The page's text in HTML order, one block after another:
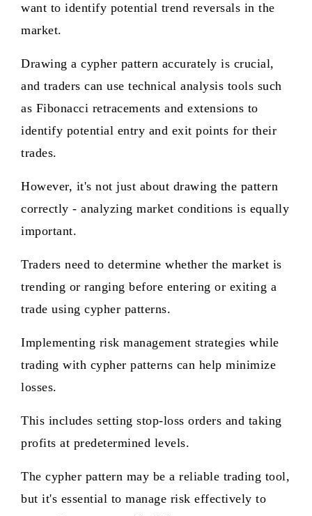
want to identify potential trend reversals in the
market.
Drawing a cypher pattern accurately is crucial,
and traders can use technical analysis tools such
as Fibonacci retracements and extensions to
identify potential entry and exit points for their
trades.
However, it's not just about drawing the pattern
correctly - analyzing market conditions is equally
important.
Traders need to determine whether the market is
trending or ranging before entering or exiting a
trade using cypher patterns.
Implementing risk management strategies while
trading with cypher patterns can help minimize
losses.
This includes setting stop-loss orders and taking
profits at predetermined levels.
The cypher pattern may be a reliable trading tool,
but it's essential to manage risk effectively to